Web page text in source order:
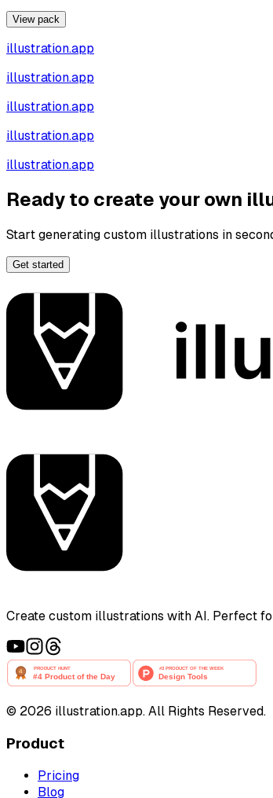
View pack
illustration.app
illustration.app
illustration.app
illustration.app
illustration.app
Ready to create your own
Start generating custom illustrations in
Get started
Create custom illustrations with AI. Perfect
© 2026 illustration.app. All Rights Reserved.
Product
Pricing
Blog